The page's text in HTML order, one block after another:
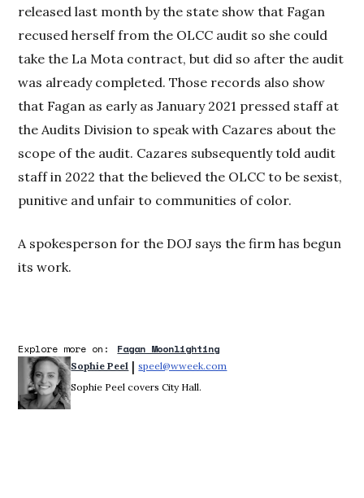
released last month by the state show that Fagan
recused herself from the OLCC audit so she could
take the La Mota contract, but did so after the audit
was already completed. Those records also show
that Fagan as early as January 2021 pressed staff at
the Audits Division to speak with Cazares about the
scope of the audit. Cazares subsequently told audit
staff in 2022 that the believed the OLCC to be sexist,
punitive and unfair to communities of color.
A spokesperson for the DOJ says the firm has begun
its work.
Explore more on: Fagan Moonlighting
Sophie Peel | speel@wweek.com
Sophie Peel covers City Hall.